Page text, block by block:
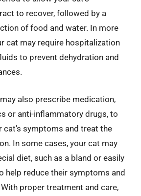
to recover, followed by a
of food and water. In more
cat may require hospitalization
to prevent dehydration and
also prescribe medication,
or anti-inflammatory drugs, to
cat’s symptoms and treat the
In some cases, your cat may
diet, such as a bland or easily
help reduce their symptoms and
proper treatment and care,